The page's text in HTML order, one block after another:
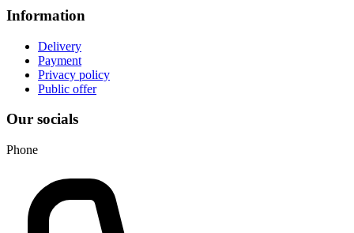
Information
Delivery
Payment
Privacy policy
Public offer
Our socials
Phone